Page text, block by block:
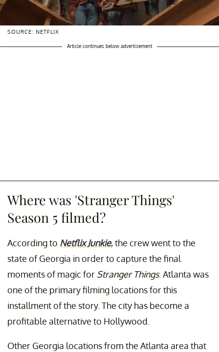
SOURCE: NETFLIX
Article continues below advertisement
Where was 'Stranger Things'
Season 5 filmed?
According to Netflix Junkie, the crew went to the
state of Georgia in order to capture the final
moments of magic for Stranger Things. Atlanta was
one of the primary filming locations for this
installment of the story. The city has become a
profitable alternative to Hollywood.
Other Georgia locations from the Atlanta area that